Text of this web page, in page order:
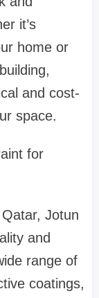
it’s
home or
and cost-
space.
for
Jotun
and
range of
coatings,